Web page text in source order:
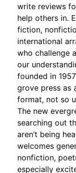
write reviews
help others in.
fiction,
international
who challenge
our
founded in
grove press as
format, not so
The new
searching out
aren’t being
welcomes
nonfiction,
especially